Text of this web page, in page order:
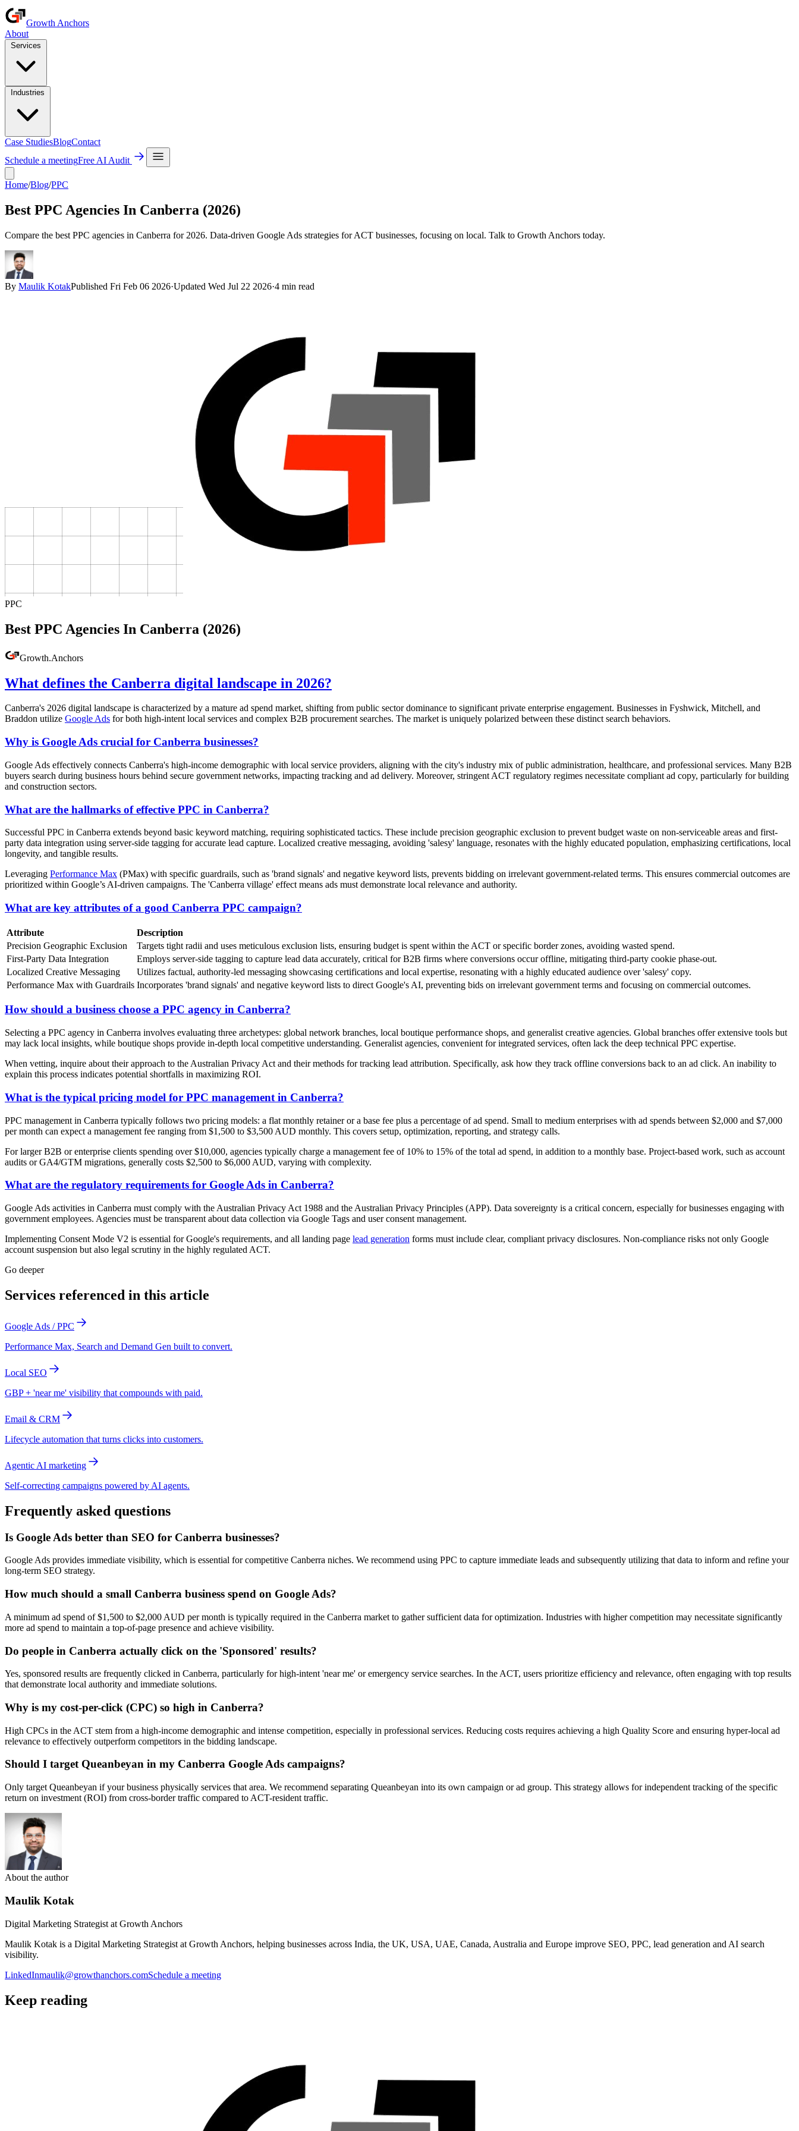
Growth Anchors
About
Case StudiesBlogContact
Schedule a meetingFree AI Audit
Home/Blog/PPC
Best PPC Agencies In Canberra (2026)
Compare the best PPC agencies in Canberra for 2026. Data-driven Google Ads strategies for ACT businesses, focusing on local. Talk to Growth Anchors today.
By Maulik KotakPublished Fri Feb 06 2026·Updated Wed Jul 22 2026·4 min read
PPC
Best PPC Agencies In Canberra (2026)
Growth.Anchors
What defines the Canberra digital landscape in 2026?
Canberra's 2026 digital landscape is characterized by a mature ad spend market, shifting from public sector dominance to significant private enterprise engagement. Businesses in Fyshwick, Mitchell, and
Braddon utilize Google Ads for both high-intent local services and complex B2B procurement searches. The market is uniquely polarized between these distinct search behaviors.
Why is Google Ads crucial for Canberra businesses?
Google Ads effectively connects Canberra's high-income demographic with local service providers, aligning with the city's industry mix of public administration, healthcare, and professional services. Many B2B
buyers search during business hours behind secure government networks, impacting tracking and ad delivery. Moreover, stringent ACT regulatory regimes necessitate compliant ad copy, particularly for building
and construction sectors.
What are the hallmarks of effective PPC in Canberra?
Successful PPC in Canberra extends beyond basic keyword matching, requiring sophisticated tactics. These include precision geographic exclusion to prevent budget waste on non-serviceable areas and first-
party data integration using server-side tagging for accurate lead capture. Localized creative messaging, avoiding 'salesy' language, resonates with the highly educated population, emphasizing certifications, local
longevity, and tangible results.
Leveraging Performance Max (PMax) with specific guardrails, such as 'brand signals' and negative keyword lists, prevents bidding on irrelevant government-related terms. This ensures commercial outcomes are
prioritized within Google’s AI-driven campaigns. The 'Canberra village' effect means ads must demonstrate local relevance and authority.
What are key attributes of a good Canberra PPC campaign?
Attribute
Description
Precision Geographic Exclusion
Targets tight radii and uses meticulous exclusion lists, ensuring budget is spent within the ACT or specific border zones, avoiding wasted spend.
First-Party Data Integration
Employs server-side tagging to capture lead data accurately, critical for B2B firms where conversions occur offline, mitigating third-party cookie phase-out.
Localized Creative Messaging
Utilizes factual, authority-led messaging showcasing certifications and local expertise, resonating with a highly educated audience over 'salesy' copy.
Performance Max with Guardrails Incorporates 'brand signals' and negative keyword lists to direct Google's AI, preventing bids on irrelevant government terms and focusing on commercial outcomes.
How should a business choose a PPC agency in Canberra?
Selecting a PPC agency in Canberra involves evaluating three archetypes: global network branches, local boutique performance shops, and generalist creative agencies. Global branches offer extensive tools but
may lack local insights, while boutique shops provide in-depth local competitive understanding. Generalist agencies, convenient for integrated services, often lack the deep technical PPC expertise.
When vetting, inquire about their approach to the Australian Privacy Act and their methods for tracking lead attribution. Specifically, ask how they track offline conversions back to an ad click. An inability to
explain this process indicates potential shortfalls in maximizing ROI.
What is the typical pricing model for PPC management in Canberra?
PPC management in Canberra typically follows two pricing models: a flat monthly retainer or a base fee plus a percentage of ad spend. Small to medium enterprises with ad spends between $2,000 and $7,000
per month can expect a management fee ranging from $1,500 to $3,500 AUD monthly. This covers setup, optimization, reporting, and strategy calls.
For larger B2B or enterprise clients spending over $10,000, agencies typically charge a management fee of 10% to 15% of the total ad spend, in addition to a monthly base. Project-based work, such as account
audits or GA4/GTM migrations, generally costs $2,500 to $6,000 AUD, varying with complexity.
What are the regulatory requirements for Google Ads in Canberra?
Google Ads activities in Canberra must comply with the Australian Privacy Act 1988 and the Australian Privacy Principles (APP). Data sovereignty is a critical concern, especially for businesses engaging with
government employees. Agencies must be transparent about data collection via Google Tags and user consent management.
Implementing Consent Mode V2 is essential for Google's requirements, and all landing page lead generation forms must include clear, compliant privacy disclosures. Non-compliance risks not only Google
account suspension but also legal scrutiny in the highly regulated ACT.
Go deeper
Services referenced in this article
Google Ads / PPC
Performance Max, Search and Demand Gen built to convert.
Local SEO
GBP + 'near me' visibility that compounds with paid.
Email & CRM
Lifecycle automation that turns clicks into customers.
Agentic AI marketing
Self-correcting campaigns powered by AI agents.
Frequently asked questions
Is Google Ads better than SEO for Canberra businesses?
Google Ads provides immediate visibility, which is essential for competitive Canberra niches. We recommend using PPC to capture immediate leads and subsequently utilizing that data to inform and refine your
long-term SEO strategy.
How much should a small Canberra business spend on Google Ads?
A minimum ad spend of $1,500 to $2,000 AUD per month is typically required in the Canberra market to gather sufficient data for optimization. Industries with higher competition may necessitate significantly
more ad spend to maintain a top-of-page presence and achieve visibility.
Do people in Canberra actually click on the 'Sponsored' results?
Yes, sponsored results are frequently clicked in Canberra, particularly for high-intent 'near me' or emergency service searches. In the ACT, users prioritize efficiency and relevance, often engaging with top results
that demonstrate local authority and immediate solutions.
Why is my cost-per-click (CPC) so high in Canberra?
High CPCs in the ACT stem from a high-income demographic and intense competition, especially in professional services. Reducing costs requires achieving a high Quality Score and ensuring hyper-local ad
relevance to effectively outperform competitors in the bidding landscape.
Should I target Queanbeyan in my Canberra Google Ads campaigns?
Only target Queanbeyan if your business physically services that area. We recommend separating Queanbeyan into its own campaign or ad group. This strategy allows for independent tracking of the specific
return on investment (ROI) from cross-border traffic compared to ACT-resident traffic.
About the author
Maulik Kotak
Digital Marketing Strategist at Growth Anchors
Maulik Kotak is a Digital Marketing Strategist at Growth Anchors, helping businesses across India, the UK, USA, UAE, Canada, Australia and Europe improve SEO, PPC, lead generation and AI search
visibility.
LinkedInmaulik@growthanchors.comSchedule a meeting
Keep reading